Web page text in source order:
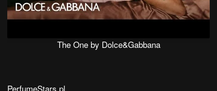
The One by Dolce&Gabbana
PerfumeStars.pl